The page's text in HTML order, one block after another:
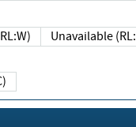
(RL:W)